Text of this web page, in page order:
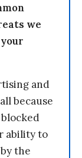
we
and
because
ability to
the